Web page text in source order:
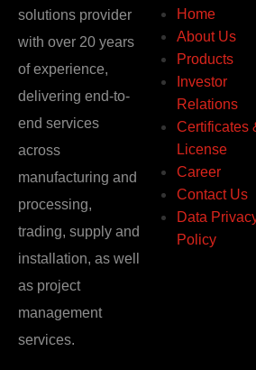
solutions provider
with over 20 years
of experience,
delivering end-to-
end services
across
manufacturing and
processing,
trading, supply and
installation, as well
as project
management
services.
Home
About Us
Products
Investor
Relations
Certificates
License
Career
Contact Us
Data
Policy